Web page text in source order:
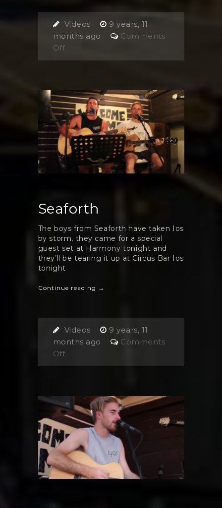
Videos
9 years, 11
months ago
Comments
Offon
Jennifer
Seaforth
The boys from Seaforth have taken Ios
by storm, they came for a special
guest set at Harmony tonight and
they’ll be tearing it up at Circus Bar Ios
tonight
Continue reading →
Videos
9 years, 11
months ago
Comments
Offon
Seaforth